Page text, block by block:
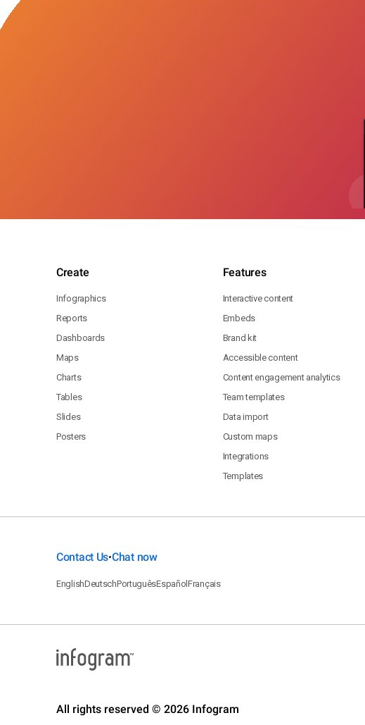
Create
Infographics
Reports
Dashboards
Maps
Charts
Tables
Slides
Posters
Features
Interactive content
Embeds
Brand kit
Accessible content
Content engagement analytics
Team templates
Data import
Custom maps
Integrations
Templates
Contact Us•Chat now
EnglishDeutschPortuguêsEspañolFrançais
All rights reserved © 2026 Infogram